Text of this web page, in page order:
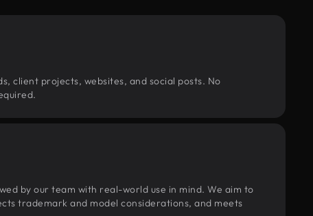
client projects, websites, and social posts. No
by our team with real-world use in mind. We aim to
trademark and model considerations, and meets